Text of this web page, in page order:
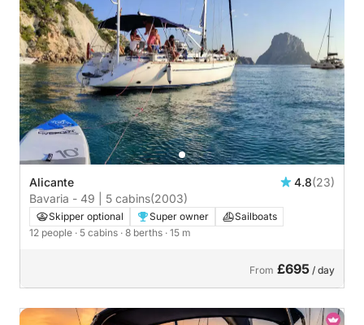
Alicante 4.8(23)
Bavaria - 49 | 5 cabins(2003)
Skipper optional Super owner
Sailboats
12 people · 5 cabins · 8 berths · 15 m
From £695 / day